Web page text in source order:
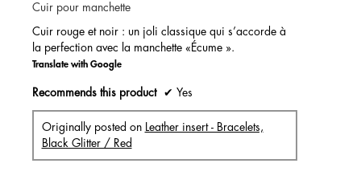
5Cuir pour manchette
Cuir rouge et noir : un joli classique qui s’accorde à
la perfection avec la manchette «Écume ».
Translate with Google
Recommends this product ✔ Yes
Originally posted on
Leather insert - Bracelets,
Black Glitter / Red